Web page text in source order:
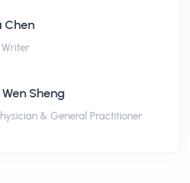
Chen
Sheng
& General Practitioner